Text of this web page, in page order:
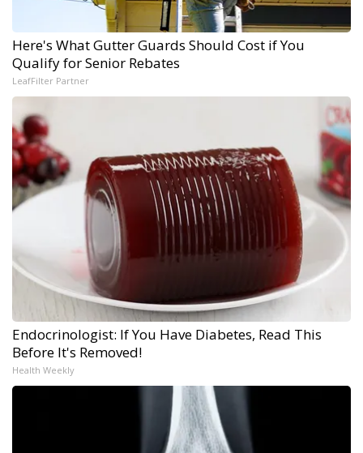
Here's What Gutter Guards Should Cost if You
Qualify for Senior Rebates
LeafFilter Partner
Endocrinologist: If You Have Diabetes, Read This
Before It's Removed!
Health Weekly